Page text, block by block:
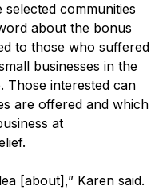
communities
about the bonus
to those who suffered
businesses in the
Those interested can
are offered and which
at
[about],” Karen said.